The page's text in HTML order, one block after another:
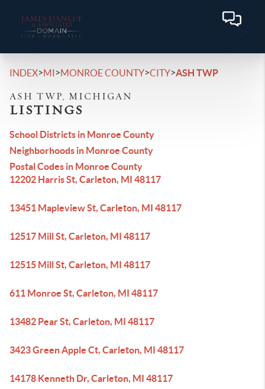
INDEX>MI>MONROE COUNTY>CITY>ASH TWP
ASH TWP, MICHIGAN
LISTINGS
School Districts in Monroe County
Neighborhoods in Monroe County
Postal Codes in Monroe County
12202 Harris St, Carleton, MI 48117
13451 Mapleview St, Carleton, MI 48117
12517 Mill St, Carleton, MI 48117
12515 Mill St, Carleton, MI 48117
611 Monroe St, Carleton, MI 48117
13482 Pear St, Carleton, MI 48117
3423 Green Apple Ct, Carleton, MI 48117
14178 Kenneth Dr, Carleton, MI 48117